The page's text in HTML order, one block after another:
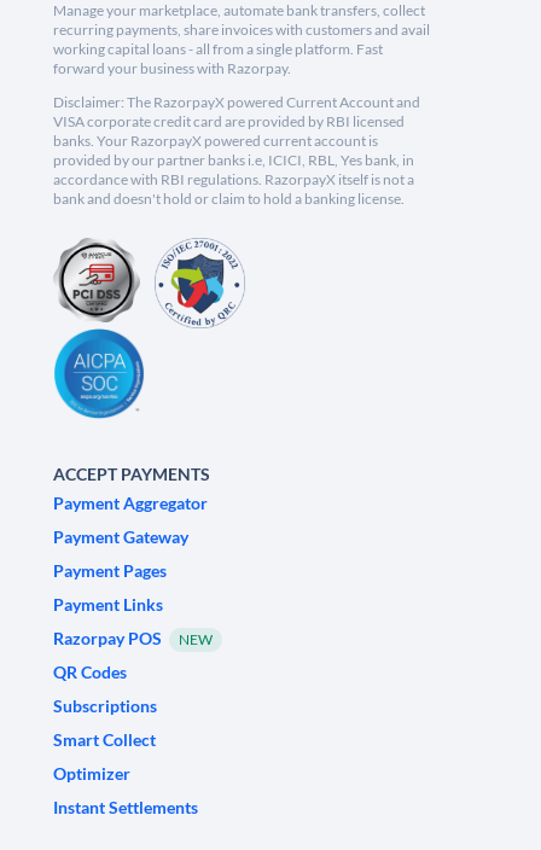
Manage your marketplace, automate bank transfers, collect
recurring payments, share invoices with customers and avail
working capital loans - all from a single platform. Fast
forward your business with Razorpay.
Disclaimer: The RazorpayX powered Current Account and
VISA corporate credit card are provided by RBI licensed
banks. Your RazorpayX powered current account is
provided by our partner banks i.e, ICICI, RBL, Yes bank, in
accordance with RBI regulations. RazorpayX itself is not a
bank and doesn't hold or claim to hold a banking license.
ACCEPT PAYMENTS
Payment Aggregator
Payment Gateway
Payment Pages
Payment Links
Razorpay POS
NEW
QR Codes
Subscriptions
Smart Collect
Optimizer
Instant Settlements